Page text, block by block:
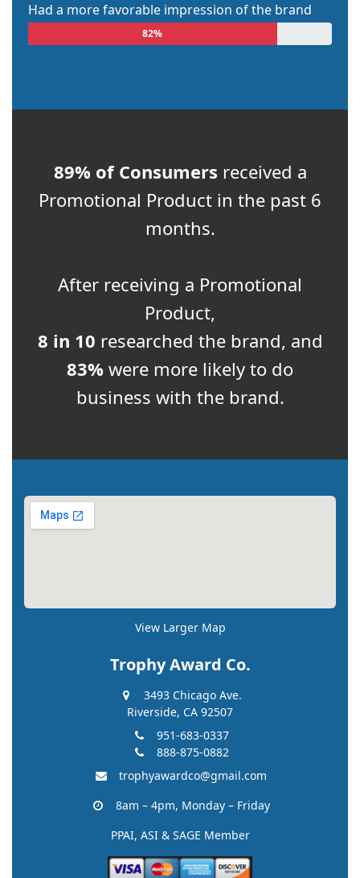
Had a more favorable impression of the brand
82%
89% of Consumers received a
Promotional Product in the past 6
months.
After receiving a Promotional
Product,
8 in 10 researched the brand, and
83% were more likely to do
business with the brand.
View Larger Map
Trophy Award Co.
3493 Chicago Ave.
Riverside, CA 92507
951-683-0337
888-875-0882
trophyawardco@gmail.com
8am – 4pm, Monday – Friday
PPAI, ASI & SAGE Member